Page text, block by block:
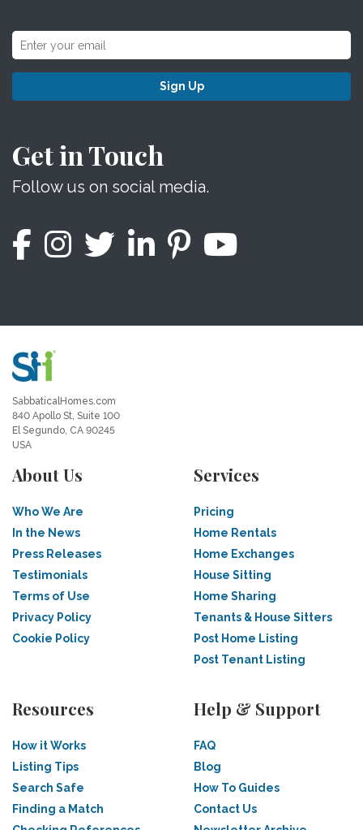
Sign Up
Get in Touch
Follow us on social media.
SabbaticalHomes.com
840 Apollo St, Suite 100
El Segundo, CA 90245
USA
About Us
Who We Are
In the News
Press Releases
Testimonials
Terms of Use
Privacy Policy
Cookie Policy
Services
Pricing
Home Rentals
Home Exchanges
House Sitting
Home Sharing
Tenants & House Sitters
Post Home Listing
Post Tenant Listing
Resources
How it Works
Listing Tips
Search Safe
Finding a Match
Help & Support
FAQ
Blog
How To Guides
Contact Us